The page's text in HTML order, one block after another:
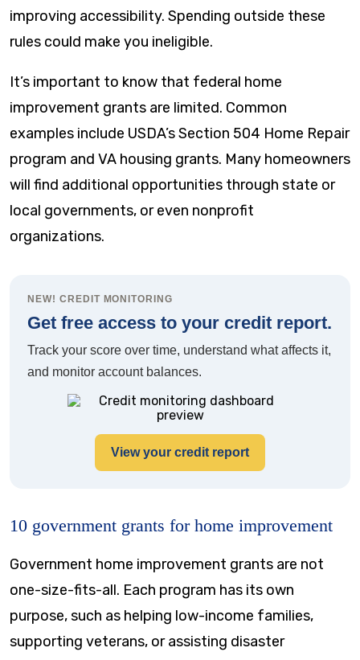
improving accessibility. Spending outside these
rules could make you ineligible.
It’s important to know that federal home
improvement grants are limited. Common
examples include USDA’s Section 504 Home Repair
program and VA housing grants. Many homeowners
will find additional opportunities through state or
local governments, or even nonprofit
organizations.
NEW! CREDIT MONITORING
Get free access to your credit report.
Track your score over time, understand what affects it,
and monitor account balances.
View your credit report
10 government grants for home improvement
Government home improvement grants are not
one-size-fits-all. Each program has its own
purpose, such as helping low-income families,
supporting veterans, or assisting disaster